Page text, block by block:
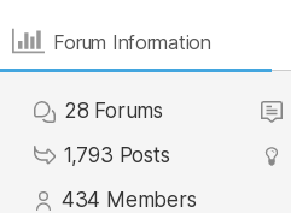
Forum Information
28 Forums
1,793 Posts
434 Members